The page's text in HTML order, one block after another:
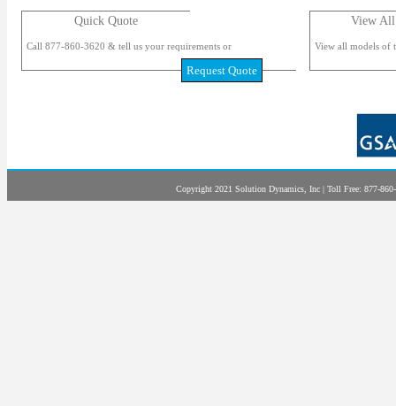
Quick Quote
Call 877-860-3620 & tell us your requirements or
Request Quote
View
View all models of
Copyright 2021 Solution Dynamics, Inc | Toll Free: 877-